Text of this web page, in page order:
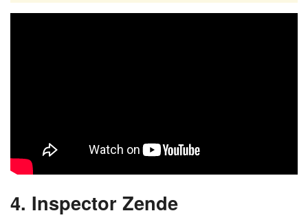
4. Inspector Zende